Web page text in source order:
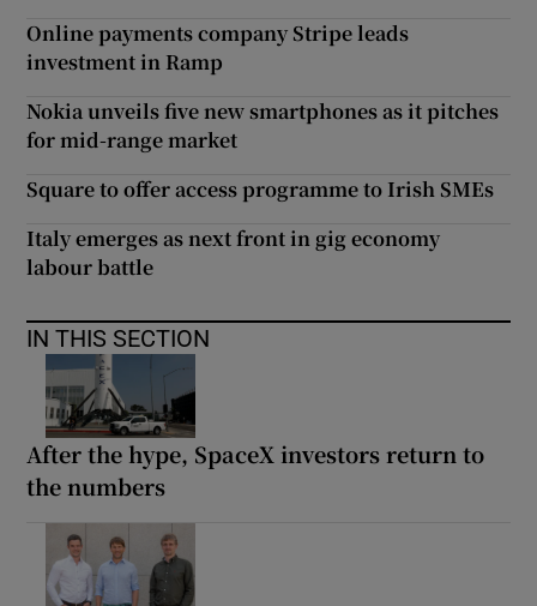
Online payments company Stripe leads
investment in Ramp
Nokia unveils five new smartphones as it pitches
for mid-range market
Square to offer access programme to Irish SMEs
Italy emerges as next front in gig economy
labour battle
IN THIS SECTION
After the hype, SpaceX investors return to
the numbers